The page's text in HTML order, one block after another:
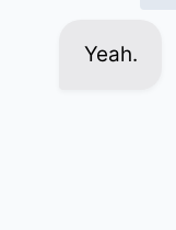
Yeah.